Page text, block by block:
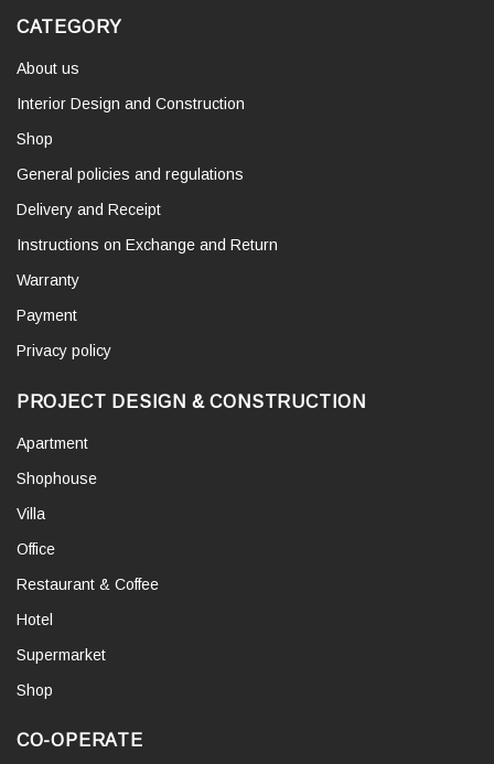
CATEGORY
About us
Interior Design and Construction
Shop
General policies and regulations
Delivery and Receipt
Instructions on Exchange and Return
Warranty
Payment
Privacy policy
PROJECT DESIGN & CONSTRUCTION
Apartment
Shophouse
Villa
Office
Restaurant & Coffee
Hotel
Supermarket
Shop
CO-OPERATE